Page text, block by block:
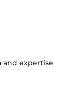
and expertise